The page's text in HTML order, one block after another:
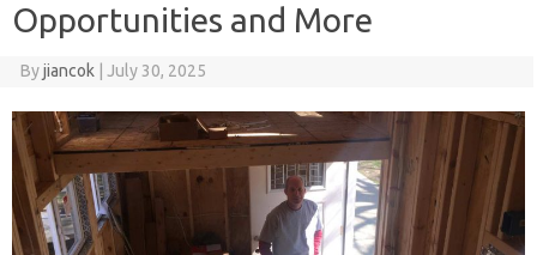
Opportunities and More
Byjiancok July 30, 2025